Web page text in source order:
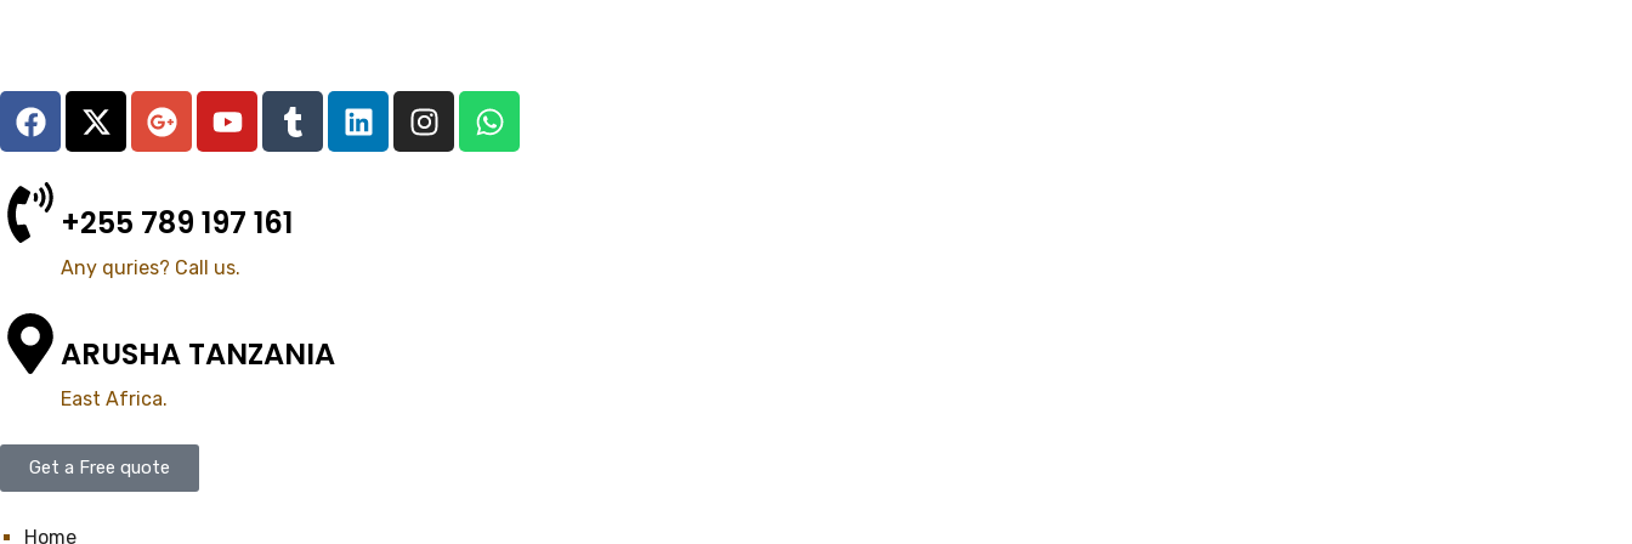
+255 789 197 161
Any quries? Call us.
ARUSHA TANZANIA
East Africa.
Get a Free quote
Home